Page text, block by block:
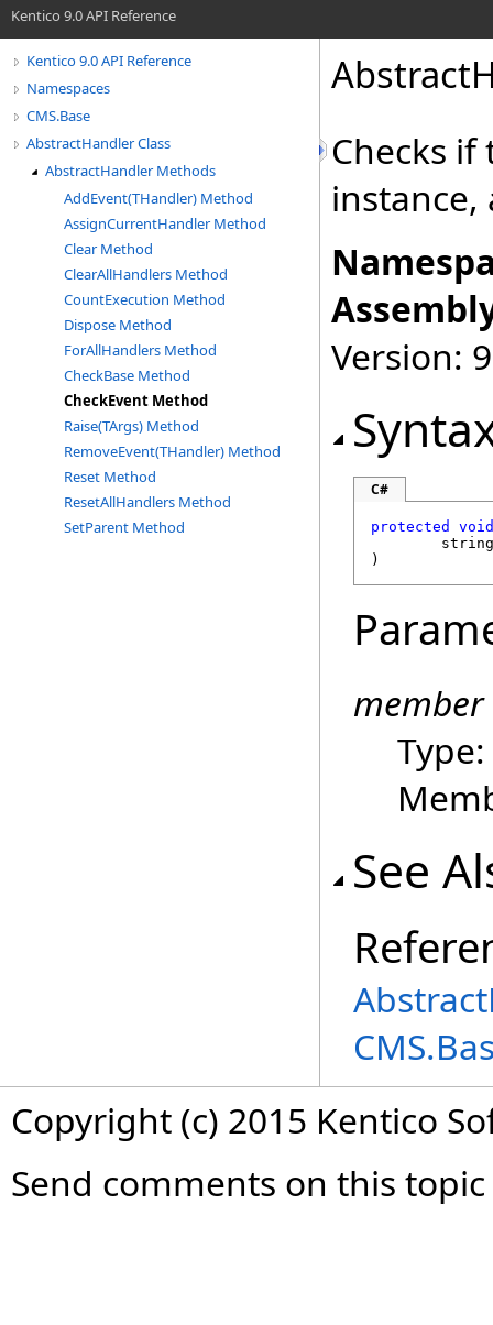
Kentico 9.0 API Reference
Kentico 9.0 API Reference
Namespaces
CMS.Base
AbstractHandler Class
AbstractHandler Methods
AddEvent(THandler) Method
AssignCurrentHandler Method
Clear Method
ClearAllHandlers Method
CountExecution Method
Dispose Method
ForAllHandlers Method
CheckBase Method
CheckEvent Method
Raise(TArgs) Method
RemoveEvent(THandler) Method
Reset Method
ResetAllHandlers Method
SetParent Method
Checks
Version:
C#
protected
void
string
)
member
Type:
See
Copyright (c) 2015 Kentico
Send comments on this